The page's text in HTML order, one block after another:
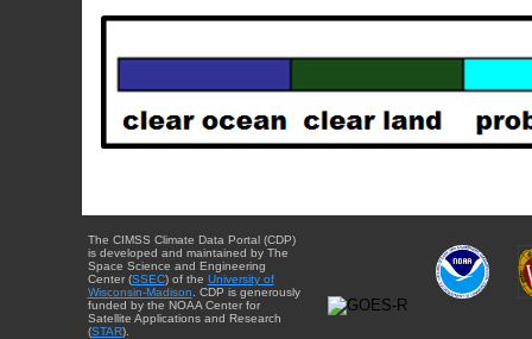
The CIMSS Climate Data Portal (CDP)
is developed and maintained by The
Space Science and Engineering
Center (SSEC) of the University of
Wisconsin-Madison . CDP is generously
funded by the NOAA Center for
Satellite Applications and Research
(STAR).